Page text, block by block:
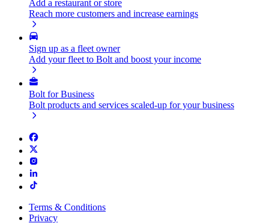
Add a restaurant or store
Reach more customers and increase earnings
Sign up as a fleet owner
Add your fleet to Bolt and boost your income
Bolt for Business
Bolt products and services scaled-up for your business
Terms & Conditions
Privacy